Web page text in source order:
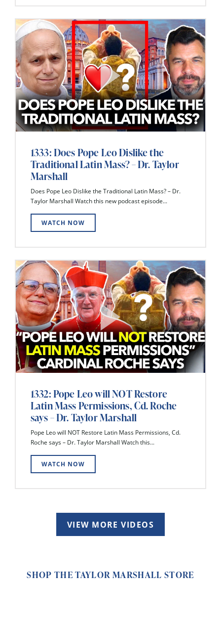
1333: Does Pope Leo Dislike the
Traditional Latin Mass? – Dr. Taylor
Marshall
Does Pope Leo Dislike the Traditional Latin Mass? – Dr.
Taylor Marshall Watch this new podcast episode...
WATCH NOW
1332: Pope Leo will NOT Restore
Latin Mass Permissions, Cd. Roche
says – Dr. Taylor Marshall
Pope Leo will NOT Restore Latin Mass Permissions, Cd.
Roche says – Dr. Taylor Marshall Watch this...
WATCH NOW
VIEW MORE VIDEOS
SHOP THE TAYLOR MARSHALL STORE